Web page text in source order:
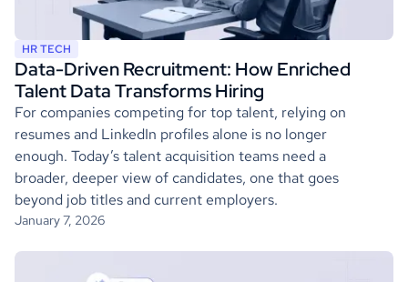
HR TECH
Data-Driven Recruitment: How Enriched
Talent Data Transforms Hiring
For companies competing for top talent, relying on
resumes and LinkedIn profiles alone is no longer
enough. Today’s talent acquisition teams need a
broader, deeper view of candidates, one that goes
beyond job titles and current employers.
January 7, 2026